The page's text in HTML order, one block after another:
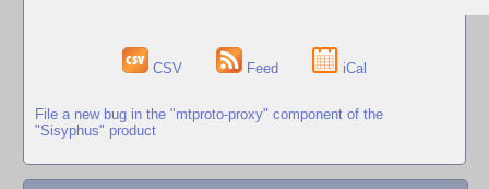
CSV Feed iCal
File a new bug in the "mtproto-proxy" component of the
"Sisyphus" product